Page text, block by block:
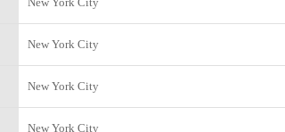
New York City
New York City
New York City